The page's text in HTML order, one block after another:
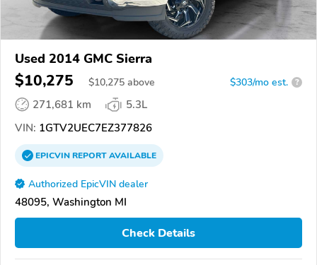
Used 2014 GMC Sierra
$10,275 $10,275 above $303/mo est. ?
271,681 km
5.3L
VIN: 1GTV2UEC7EZ377826
EPICVINREPORTAVAILABLE
Authorized EpicVIN dealer
48095, Washington MI
Check Details